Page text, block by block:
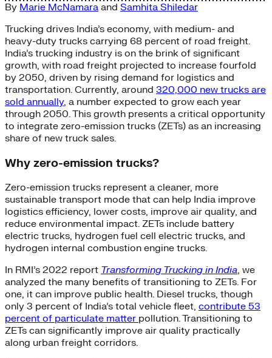
By Marie McNamara and Samhita Shiledar
Trucking drives India’s economy, with medium- and
heavy-duty trucks carrying 68 percent of road freight.
India’s trucking industry is on the brink of significant
growth, with road freight projected to increase fourfold
by 2050, driven by rising demand for logistics and
transportation. Currently, around 320,000 new trucks are
sold annually, a number expected to grow each year
through 2050. This growth presents a critical opportunity
to integrate zero-emission trucks (ZETs) as an increasing
share of new truck sales.
Why zero-emission trucks?
Zero-emission trucks represent a cleaner, more
sustainable transport mode that can help India improve
logistics efficiency, lower costs, improve air quality, and
reduce environmental impact. ZETs include battery
electric trucks, hydrogen fuel cell electric trucks, and
hydrogen internal combustion engine trucks.
In RMI’s 2022 report Transforming Trucking in India, we
analyzed the many benefits of transitioning to ZETs. For
one, it can improve public health. Diesel trucks, though
only 3 percent of India’s total vehicle fleet, contribute 53
percent of particulate matter pollution. Transitioning to
ZETs can significantly improve air quality practically
along urban freight corridors.